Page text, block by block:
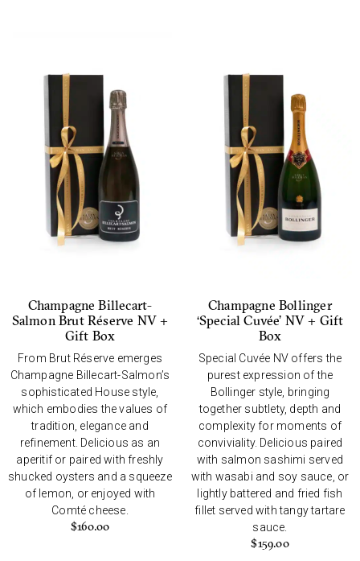
Champagne Billecart-
Salmon Brut Réserve NV +
Gift Box
From Brut Réserve emerges
Champagne Billecart-Salmon’s
sophisticated House style,
which embodies the values of
tradition, elegance and
refinement. Delicious as an
aperitif or paired with freshly
shucked oysters and a squeeze
of lemon, or enjoyed with
Comté cheese.
$160.00
Champagne Bollinger
‘Special Cuvée’ NV + Gift
Box
Special Cuvée NV offers the
purest expression of the
Bollinger style, bringing
together subtlety, depth and
complexity for moments of
conviviality. Delicious paired
with salmon sashimi served
with wasabi and soy sauce, or
lightly battered and fried fish
fillet served with tangy tartare
sauce.
$159.00